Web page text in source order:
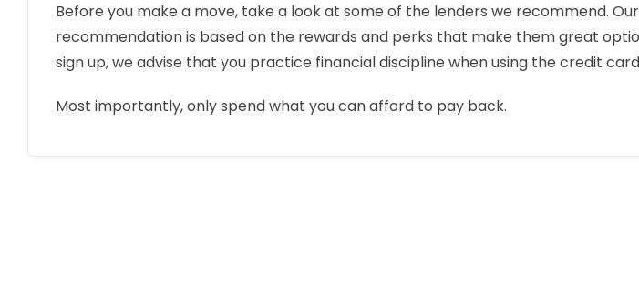
Before you make a move, take a look at some of the lenders we recommend. Our
recommendation is based on the rewards and perks that make them great
sign up, we advise that you practice financial discipline when using the credit
Most importantly, only spend what you can afford to pay back.